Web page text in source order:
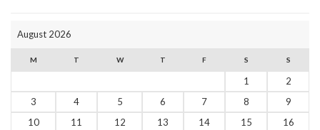
August 2026
M T W T F S S
1
2
3
4 5 6 7 8
9
10
11 12 13 14 15
16